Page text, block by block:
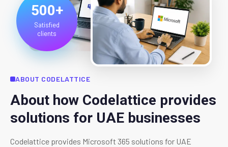
500+
Satisfied
clients
ABOUT CODELATTICE
About how Codelattice provides
solutions for UAE businesses
Codelattice provides Microsoft 365 solutions for UAE